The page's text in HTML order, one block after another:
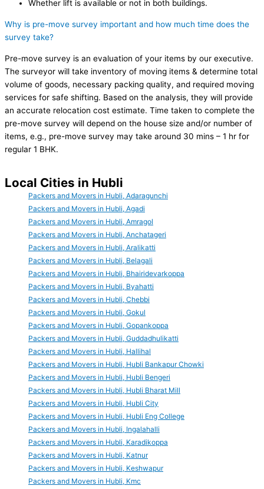
Whether lift is available or not in both buildings.
Why is pre-move survey important and how much time does the
survey take?
Pre-move survey is an evaluation of your items by our executive.
The surveyor will take inventory of moving items & determine total
volume of goods, necessary packing quality, and required moving
services for safe shifting. Based on the analysis, they will provide
an accurate relocation cost estimate. Time taken to complete the
pre-move survey will depend on the house size and/or number of
items, e.g., pre-move survey may take around 30 mins – 1 hr for
regular 1 BHK.
Local Cities in Hubli
Packers and Movers in Hubli, Adaragunchi
Packers and Movers in Hubli, Agadi
Packers and Movers in Hubli, Amragol
Packers and Movers in Hubli, Anchatageri
Packers and Movers in Hubli, Aralikatti
Packers and Movers in Hubli, Belagali
Packers and Movers in Hubli, Bhairidevarkoppa
Packers and Movers in Hubli, Byahatti
Packers and Movers in Hubli, Chebbi
Packers and Movers in Hubli, Gokul
Packers and Movers in Hubli, Gopankoppa
Packers and Movers in Hubli, Guddadhulikatti
Packers and Movers in Hubli, Hallihal
Packers and Movers in Hubli, Hubli Bankapur Chowki
Packers and Movers in Hubli, Hubli Bengeri
Packers and Movers in Hubli, Hubli Bharat Mill
Packers and Movers in Hubli, Hubli City
Packers and Movers in Hubli, Hubli Eng College
Packers and Movers in Hubli, Ingalahalli
Packers and Movers in Hubli, Karadikoppa
Packers and Movers in Hubli, Katnur
Packers and Movers in Hubli, Keshwapur
Packers and Movers in Hubli, Kmc